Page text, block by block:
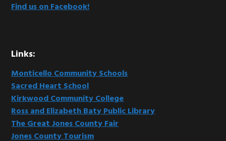
Find us on Facebook!
Links:
Monticello Community Schools
Sacred Heart School
Kirkwood Community College
Ross and Elizabeth Baty Public Library
The Great Jones County Fair
Jones County Tourism